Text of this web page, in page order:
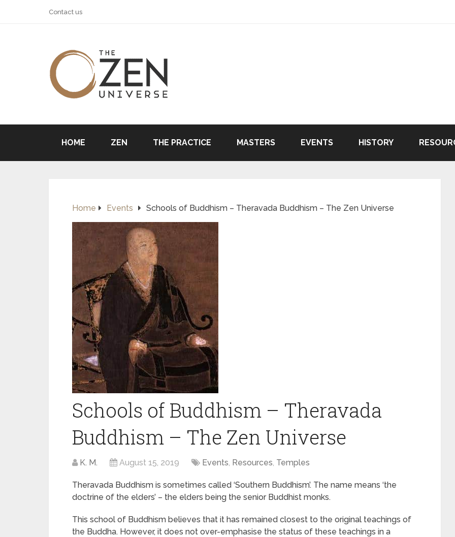
Contact us
HOME ZEN THE PRACTICE MASTERS EVENTS HISTORY
Home Events Schools of Buddhism – Theravada Buddhism – The Zen Universe
Schools of Buddhism – Theravada
Buddhism – The Zen Universe
K. M. August 15, 2019 Events, Resources, Temples
Theravada Buddhism is sometimes called ‘Southern Buddhism’. The name means ‘the
doctrine of the elders’ – the elders being the senior Buddhist monks.
This school of Buddhism believes that it has remained closest to the original teachings of
the Buddha. However, it does not over-emphasise the status of these teachings in a